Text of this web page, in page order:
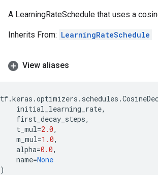
A LearningRateSchedule that uses a
Inherits From: LearningRateSchedule
View aliases
tf.keras .optimizers . schedules .
initial_learning_rate,
first_decay_steps,
t_mul=2.0,
m_mul=1.0,
alpha=0.0,
name=None
)